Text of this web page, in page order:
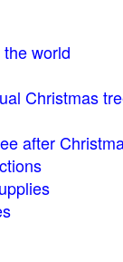
world
Christmas
after